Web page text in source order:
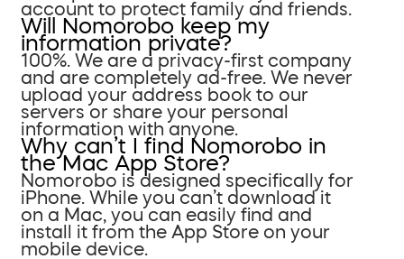
account to protect family and friends.
Will Nomorobo keep my
information private?
100%. We are a privacy-first company
and are completely ad-free. We never
upload your address book to our
servers or share your personal
information with anyone.
Why can’t I find Nomorobo in
the Mac App Store?
Nomorobo is designed specifically for
iPhone. While you can’t download it
on a Mac, you can easily find and
install it from the App Store on your
mobile device.